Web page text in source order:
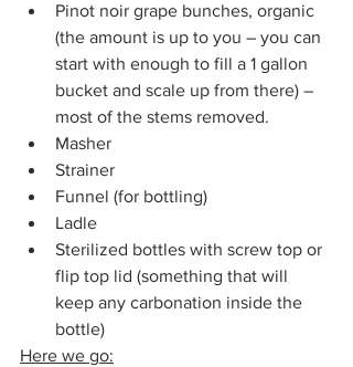
Pinot noir grape bunches, organic
(the amount is up to you – you can
start with enough to fill a 1 gallon
bucket and scale up from there) –
most of the stems removed.
Masher
Strainer
Funnel (for bottling)
Ladle
Sterilized bottles with screw top or
flip top lid (something that will
keep any carbonation inside the
bottle)
Here we go: